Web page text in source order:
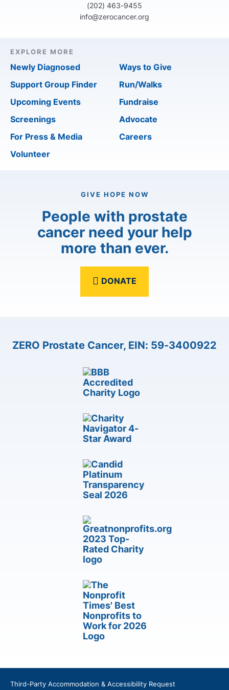
(202) 463-9455
info@zerocancer.org
EXPLORE MORE
Newly Diagnosed
Support Group Finder
Upcoming Events
Screenings
For Press & Media
Volunteer
Ways to Give
Run/Walks
Fundraise
Advocate
Careers
GIVE HOPE NOW
People with prostate
cancer need your help
more than ever.
DONATE
ZERO Prostate Cancer, EIN: 59-3400922
Third-Party Accommodation & Accessibility Request